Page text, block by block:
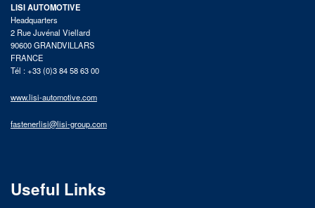
LISI AUTOMOTIVE
Headquarters
2 Rue Juvénal Viellard
90600 GRANDVILLARS
FRANCE
Tél : +33 (0)3 84 58 63 00
www.lisi-automotive.com
fastenerlisi@lisi-group.com
Useful Links